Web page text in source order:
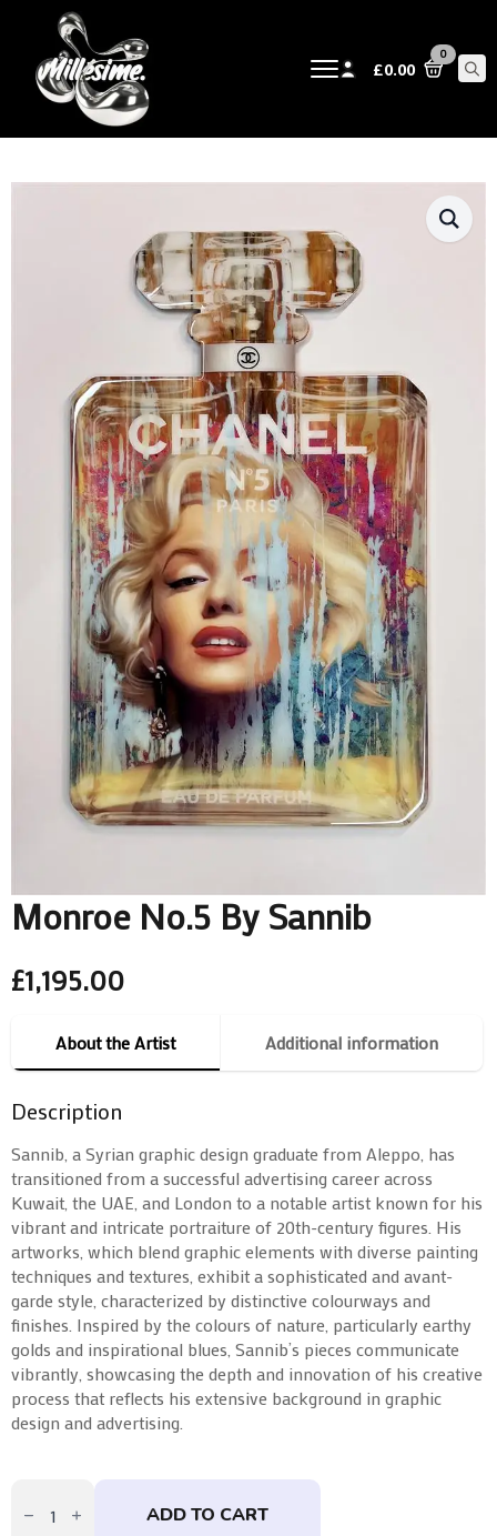
£0.00
0
Monroe No.5 By Sannib
£1,195.00
About the Artist Additional information
Description
Sannib, a Syrian graphic design graduate from Aleppo, has
transitioned from a successful advertising career across
Kuwait, the UAE, and London to a notable artist known for his
vibrant and intricate portraiture of 20th-century figures. His
artworks, which blend graphic elements with diverse painting
techniques and textures, exhibit a sophisticated and avant-
garde style, characterized by distinctive colourways and
finishes. Inspired by the colours of nature, particularly earthy
golds and inspirational blues, Sannib’s pieces communicate
vibrantly, showcasing the depth and innovation of his creative
process that reflects his extensive background in graphic
design and advertising.
by ADD TO CART